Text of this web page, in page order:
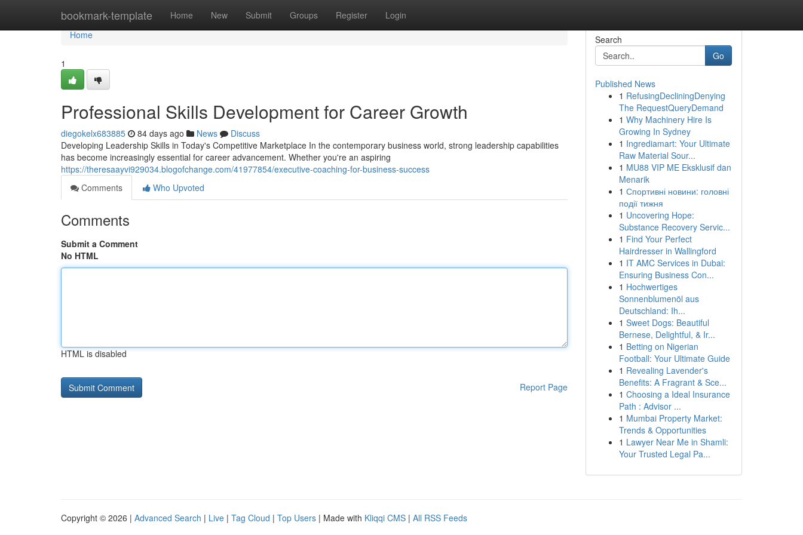
bookmark-template Home New Submit Groups Register Login
Home
Home
1
Professional Skills Development for Career Growth
diegokelx683885 84 days ago News
Discuss
Developing Leadership Skills in Today's Competitive Marketplace In the contemporary business world, strong leadership capabilities
has become increasingly essential for career advancement. Whether you're an aspiring
https://theresaayvi929034.blogofchange.com/41977854/executive-coaching-for-business-success
Comments
Who Upvoted
Comments
Submit a Comment
No HTML
HTML is disabled
Report Page
Search
Go
Published News
1 RefusingDecliningDenying
The RequestQueryDemand
1 Why Machinery Hire Is
Growing In Sydney
1 Ingrediamart: Your Ultimate
Raw Material Sour...
1 MU88 VIP ME Eksklusif dan
Menarik
1 Спортивні новини: головні
події тижня
1 Uncovering Hope:
Substance Recovery Servic...
1 Find Your Perfect
Hairdresser in Wallingford
1 IT AMC Services in Dubai:
Ensuring Business Con...
1 Hochwertiges
Sonnenblumenöl aus
Deutschland: Ih...
1 Sweet Dogs: Beautiful
Bernese, Delightful, & Ir...
1 Betting on Nigerian
Football: Your Ultimate Guide
1 Revealing Lavender's
Benefits: A Fragrant & Sce...
1 Choosing a Ideal Insurance
Path : Advisor ...
1 Mumbai Property Market:
Trends & Opportunities
1 Lawyer Near Me in Shamli:
Your Trusted Legal Pa...
Copyright © 2026 | Advanced Search | Live | Tag Cloud | Top Users | Made with Kliqqi CMS | All RSS Feeds